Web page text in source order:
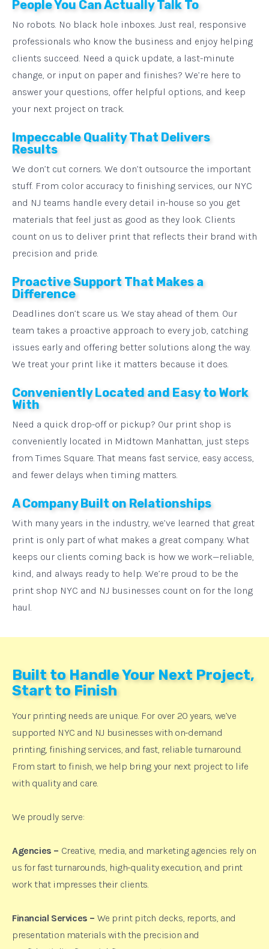
People You Can Actually Talk To
No robots. No black hole inboxes. Just real, responsive
professionals who know the business and enjoy helping
clients succeed. Need a quick update, a last-minute
change, or input on paper and finishes? We’re here to
answer your questions, offer helpful options, and keep
your next project on track.
Impeccable Quality That Delivers
Results
We don’t cut corners. We don’t outsource the important
stuff. From color accuracy to finishing services, our NYC
and NJ teams handle every detail in-house so you get
materials that feel just as good as they look. Clients
count on us to deliver print that reflects their brand with
precision and pride.
Proactive Support That Makes a
Difference
Deadlines don’t scare us. We stay ahead of them. Our
team takes a proactive approach to every job, catching
issues early and offering better solutions along the way.
We treat your print like it matters because it does.
Conveniently Located and Easy to Work
With
Need a quick drop-off or pickup? Our print shop is
conveniently located in Midtown Manhattan, just steps
from Times Square. That means fast service, easy access,
and fewer delays when timing matters.
A Company Built on Relationships
With many years in the industry, we’ve learned that great
print is only part of what makes a great company. What
keeps our clients coming back is how we work—reliable,
kind, and always ready to help. We’re proud to be the
print shop NYC and NJ businesses count on for the long
haul.
Built to Handle Your Next Project,
Start to Finish
Your printing needs are unique. For over 20 years, we’ve
supported NYC and NJ businesses with on-demand
printing, finishing services, and fast, reliable turnaround.
From start to finish, we help bring your next project to life
with quality and care.
We proudly serve:
Agencies – Creative, media, and marketing agencies rely on
us for fast turnarounds, high-quality execution, and print
work that impresses their clients.
Financial Services – We print pitch decks, reports, and
presentation materials with the precision and